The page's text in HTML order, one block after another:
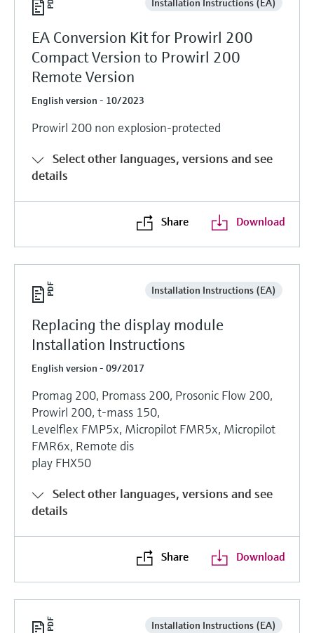
Installation Instructions (EA)
EA Conversion Kit for Prowirl 200
Compact Version to Prowirl 200
Remote Version
English version - 10/2023
Prowirl 200 non explosion-protected
Select other languages, versions and see
details
Share Download
Installation Instructions (EA)
Replacing the display module
Installation Instructions
English version - 09/2017
Promag 200, Promass 200, Prosonic Flow 200,
Prowirl 200, t-mass 150,
Levelflex FMP5x, Micropilot FMR5x, Micropilot
FMR6x, Remote dis
play FHX50
Select other languages, versions and see
details
Share Download
Installation Instructions (EA)